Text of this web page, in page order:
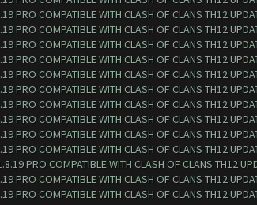
PRO COMPATIBLE WITH CLASH OF CLANS TH12
PRO COMPATIBLE WITH CLASH OF CLANS TH12
PRO COMPATIBLE WITH CLASH OF CLANS TH12
PRO COMPATIBLE WITH CLASH OF CLANS TH12
PRO COMPATIBLE WITH CLASH OF CLANS TH12
PRO COMPATIBLE WITH CLASH OF CLANS TH12
PRO COMPATIBLE WITH CLASH OF CLANS TH12
PRO COMPATIBLE WITH CLASH OF CLANS TH12
PRO COMPATIBLE WITH CLASH OF CLANS TH12
PRO COMPATIBLE WITH CLASH OF CLANS TH12
PRO COMPATIBLE WITH CLASH OF CLANS TH12
PRO COMPATIBLE WITH CLASH OF CLANS TH12
PRO COMPATIBLE WITH CLASH OF CLANS TH12